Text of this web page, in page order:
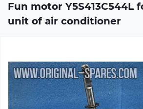
Fun motor Y5S413C544L
unit of air conditioner